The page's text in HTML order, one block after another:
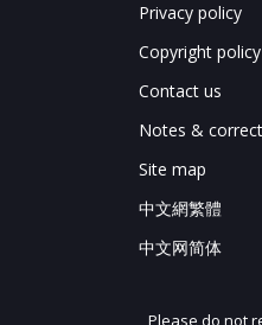
Privacy policy
Copyright policy
Contact us
Notes &
Site map
中文網繁體
中文网简体
Please do not